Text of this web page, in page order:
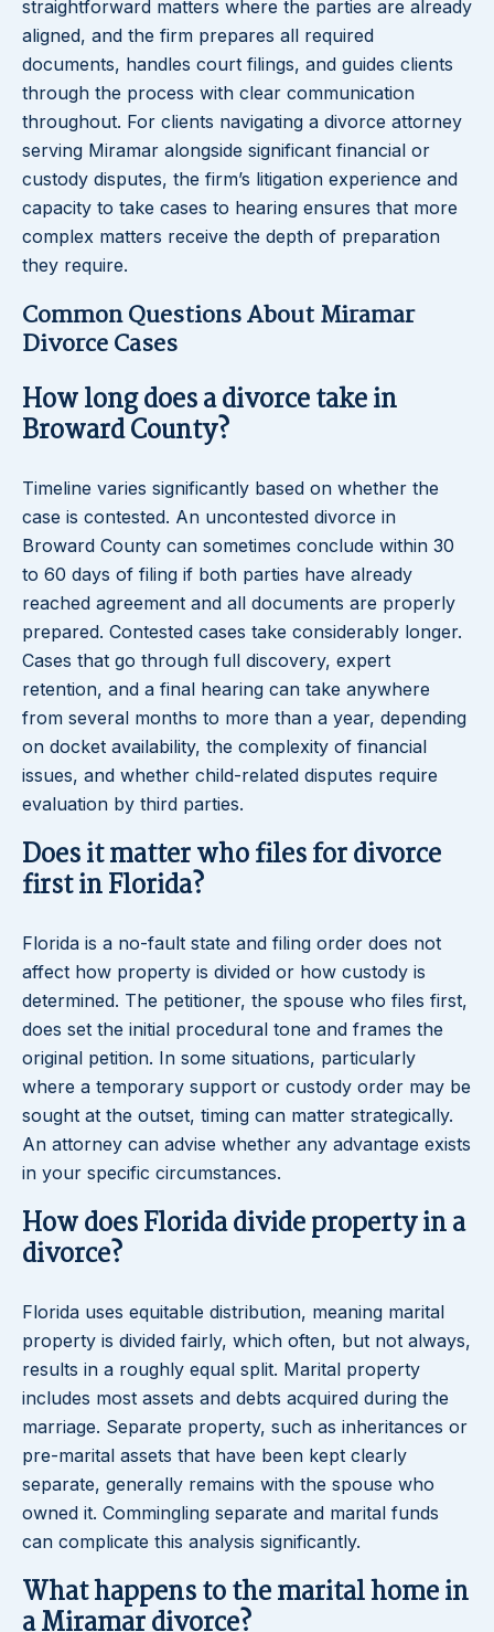
straightforward matters where the parties are already
aligned, and the firm prepares all required
documents, handles court filings, and guides clients
through the process with clear communication
throughout. For clients navigating a divorce attorney
serving Miramar alongside significant financial or
custody disputes, the firm’s litigation experience and
capacity to take cases to hearing ensures that more
complex matters receive the depth of preparation
they require.
Common Questions About Miramar
Divorce Cases
How long does a divorce take in
Broward County?
Timeline varies significantly based on whether the
case is contested. An uncontested divorce in
Broward County can sometimes conclude within 30
to 60 days of filing if both parties have already
reached agreement and all documents are properly
prepared. Contested cases take considerably longer.
Cases that go through full discovery, expert
retention, and a final hearing can take anywhere
from several months to more than a year, depending
on docket availability, the complexity of financial
issues, and whether child-related disputes require
evaluation by third parties.
Does it matter who files for divorce
first in Florida?
Florida is a no-fault state and filing order does not
affect how property is divided or how custody is
determined. The petitioner, the spouse who files first,
does set the initial procedural tone and frames the
original petition. In some situations, particularly
where a temporary support or custody order may be
sought at the outset, timing can matter strategically.
An attorney can advise whether any advantage exists
in your specific circumstances.
How does Florida divide property in a
divorce?
Florida uses equitable distribution, meaning marital
property is divided fairly, which often, but not always,
results in a roughly equal split. Marital property
includes most assets and debts acquired during the
marriage. Separate property, such as inheritances or
pre-marital assets that have been kept clearly
separate, generally remains with the spouse who
owned it. Commingling separate and marital funds
can complicate this analysis significantly.
What happens to the marital home in